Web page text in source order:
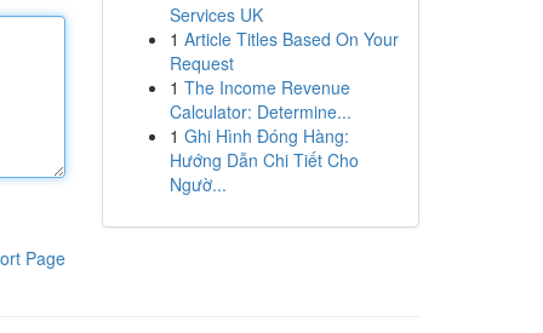
Page
Services UK
1 Article Titles Based On Your
Request
1 The Income Revenue
Calculator: Determine...
1 Ghi Hình Đóng Hàng:
Hướng Dẫn Chi Tiết Cho
Ngườ...